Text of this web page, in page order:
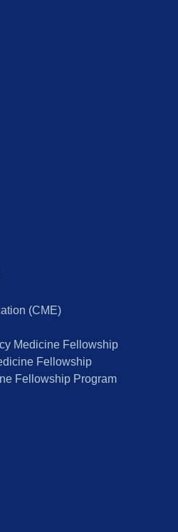
(CME)
Medicine Fellowship
Fellowship
Fellowship Program